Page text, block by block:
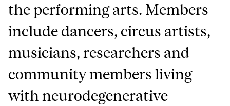
the performing arts. Members
include dancers, circus artists,
musicians, researchers and
community members living
with neurodegenerative